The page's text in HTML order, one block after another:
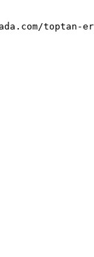
toptan-